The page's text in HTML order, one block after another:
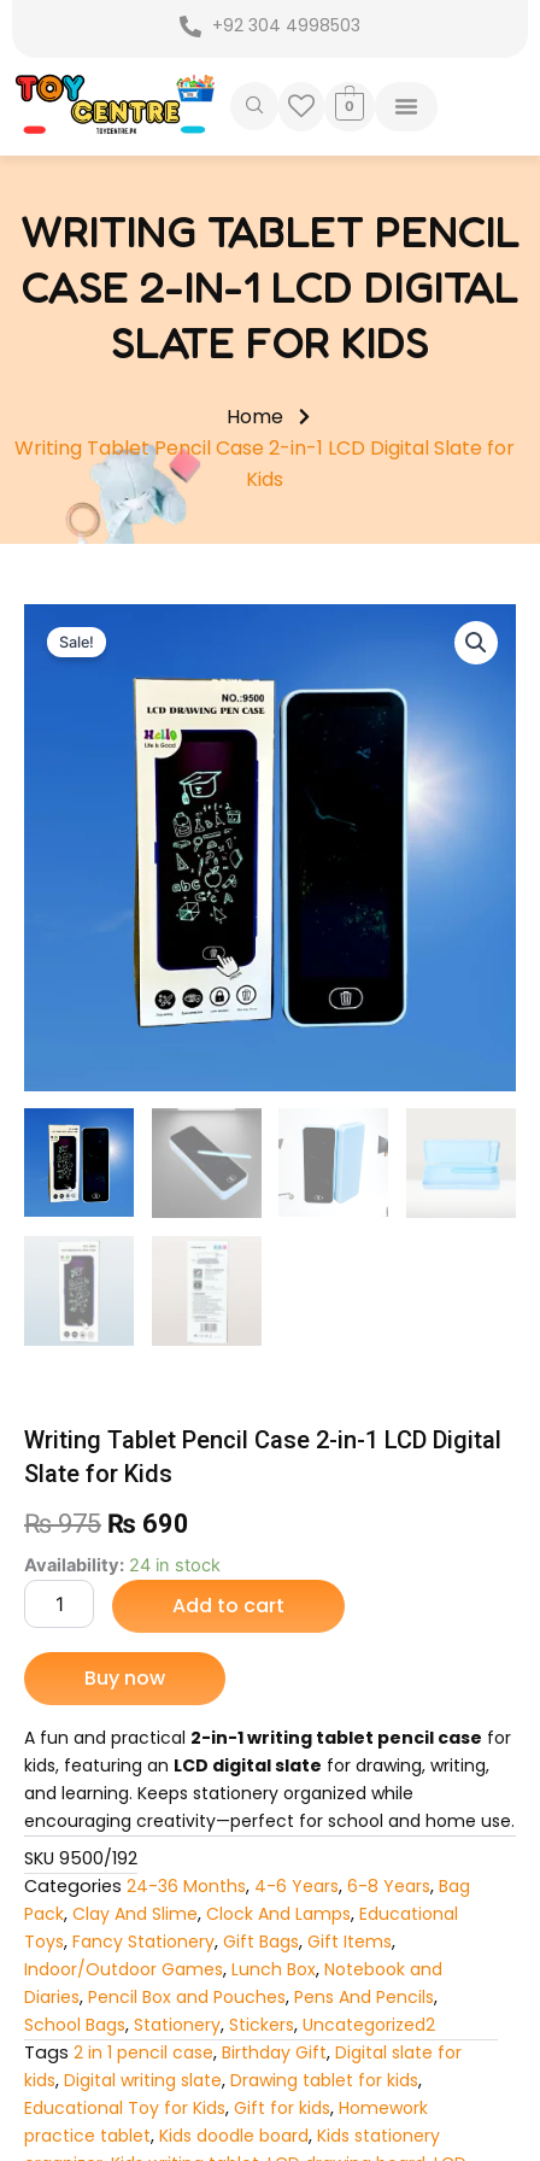
content
+92 304 4998503
0
WRITING TABLET PENCIL
CASE 2-IN-1 LCD DIGITAL
SLATE FOR KIDS
Home
Writing Tablet Pencil Case 2-in-1 LCD Digital Slate for
Kids
Sale!
Writing Tablet Pencil Case 2-in-1 LCD Digital
Slate for Kids
₨975 Original
price
was:
₨ 975.
₨ 690
price
is:
₨ 690.
Availability: 24 in stock
Writing
Tablet
Pencil
Case
2-
in-
LCD
Digital
Slate
for
Kids
quantity
Add to cart
Buy now
A fun and practical 2-in-1 writing tablet pencil case for
kids, featuring an LCD digital slate for drawing, writing,
and learning. Keeps stationery organized while
encouraging creativity—perfect for school and home use.
SKU 9500/192
Categories 24-36 Months, 4-6 Years, 6-8 Years, Bag
Pack, Clay And Slime, Clock And Lamps, Educational
Toys, Fancy Stationery, Gift Bags, Gift Items,
Indoor/Outdoor Games, Lunch Box, Notebook and
Diaries, Pencil Box and Pouches, Pens And Pencils,
School Bags, Stationery, Stickers, Uncategorized2
Tags 2 in 1 pencil case, Birthday Gift, Digital slate for
kids, Digital writing slate, Drawing tablet for kids,
Educational Toy for Kids, Gift for kids, Homework
practice tablet, Kids doodle board, Kids stationery